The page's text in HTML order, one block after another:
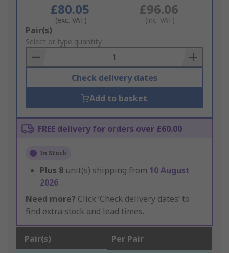
£80.05
(exc. VAT)
£96.06
(inc. VAT)
Add
to
Basket
Pair(s)
Select or type quantity
Check delivery dates
Add to basket
FREE delivery for orders over £60.00
In Stock
Plus 8 unit(s) shipping from 10 August
2026
Need more? Click ‘Check delivery dates’ to
find extra stock and lead times.
Pair(s) Per Pair